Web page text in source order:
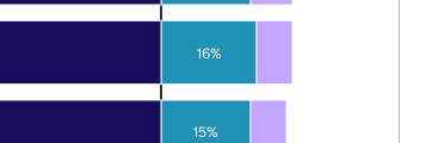
15%
16%